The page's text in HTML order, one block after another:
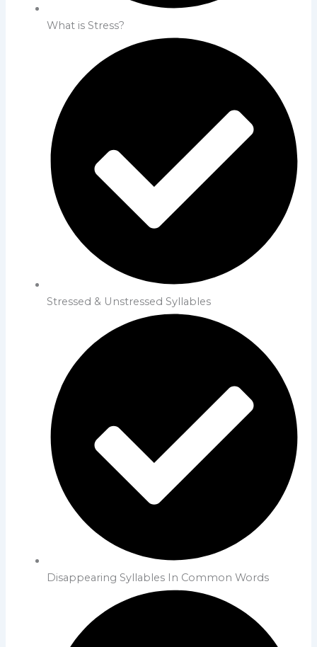
What is Stress?
Stressed & Unstressed Syllables
Disappearing Syllables In Common Words